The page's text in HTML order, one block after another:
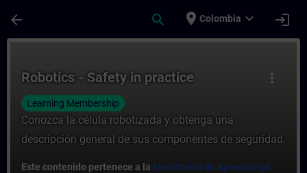
arrow_back search place Colombia expand_more login
more_vert
Robotics - Safety in practice
Learning Membership
Conozca la célula robotizada y obtenga una
descripción general de sus componentes de seguridad.
Este contenido pertenece a la Membresía de Aprendizaje.